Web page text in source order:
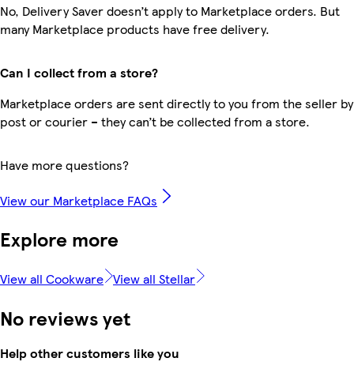
No, Delivery Saver doesn’t apply to Marketplace orders. But
many Marketplace products have free delivery.
Can I collect from a store?
Marketplace orders are sent directly to you from the seller by
post or courier – they can’t be collected from a store.
Have more questions?
View our Marketplace FAQs
Explore more
View all Cookware View all Stellar
No reviews yet
Help other customers like you